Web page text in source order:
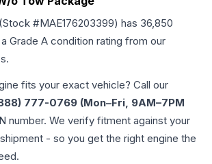
#MAE176203399) has 36,850
Grade A condition rating from our
fits your exact vehicle? Call our
777-0769 (Mon–Fri, 9AM–7PM
number. We verify fitment against your
- so you get the right engine the